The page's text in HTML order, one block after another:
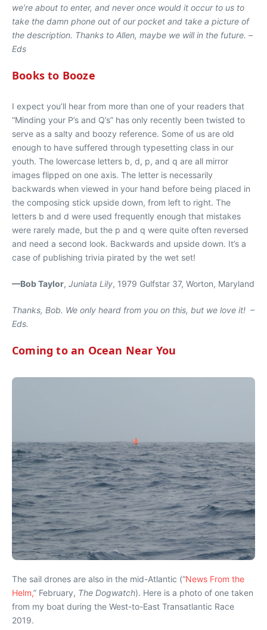
we’re about to enter, and never once would it occur to us to
take the damn phone out of our pocket and take a picture of
the description. Thanks to Allen, maybe we will in the future. –
Eds
Books to Booze
I expect you’ll hear from more than one of your readers that
“Minding your P’s and Q’s” has only recently been twisted to
serve as a salty and boozy reference. Some of us are old
enough to have suffered through typesetting class in our
youth. The lowercase letters b, d, p, and q are all mirror
images flipped on one axis. The letter is necessarily
backwards when viewed in your hand before being placed in
the composing stick upside down, from left to right. The
letters b and d were used frequently enough that mistakes
were rarely made, but the p and q were quite often reversed
and need a second look. Backwards and upside down. It’s a
case of publishing trivia pirated by the wet set!
—Bob Taylor, Juniata Lily, 1979 Gulfstar 37, Worton, Maryland
Thanks, Bob. We only heard from you on this, but we love it! –
Eds.
Coming to an Ocean Near You
The sail drones are also in the mid-Atlantic (“News From the
Helm,” February, The Dogwatch). Here is a photo of one taken
from my boat during the West-to-East Transatlantic Race
2019.